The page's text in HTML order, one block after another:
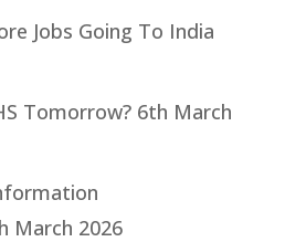
Jobs Going To India
Tomorrow? 6th March
March 2026